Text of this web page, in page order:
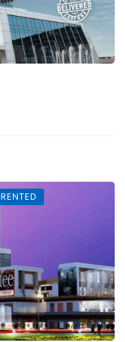
RENTED